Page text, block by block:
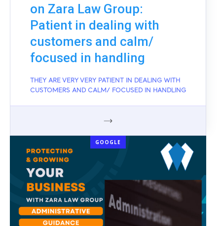
on Zara Law Group:
Patient in dealing with
customers and calm/
focused in handling
THEY ARE VERY VERY PATIENT IN DEALING WITH
CUSTOMERS AND CALM/ FOCUSED IN HANDLING
GOOGLE